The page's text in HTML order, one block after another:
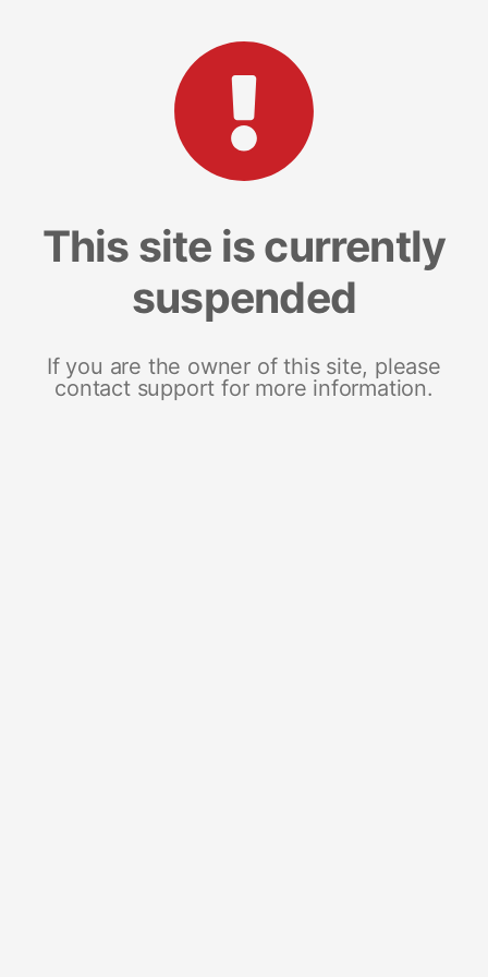
This site is currently
suspended
If you are the owner of this site, please
contact support for more information.